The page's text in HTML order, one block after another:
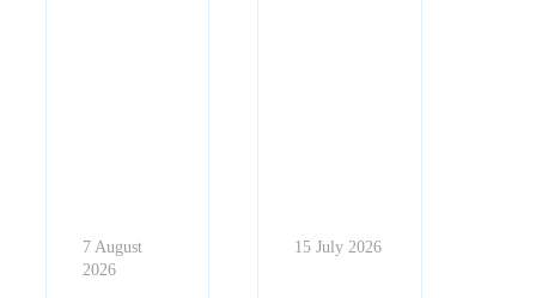
7 August
2026
15 July 2026